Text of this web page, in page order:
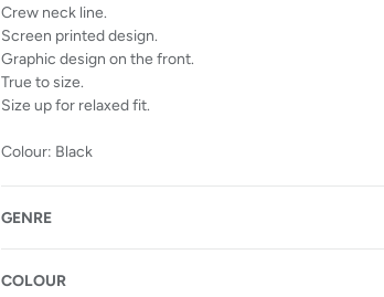
Crew neck line.
Screen printed design.
Graphic design on the front.
True to size.
Size up for relaxed fit.
Colour: Black
GENRE
COLOUR